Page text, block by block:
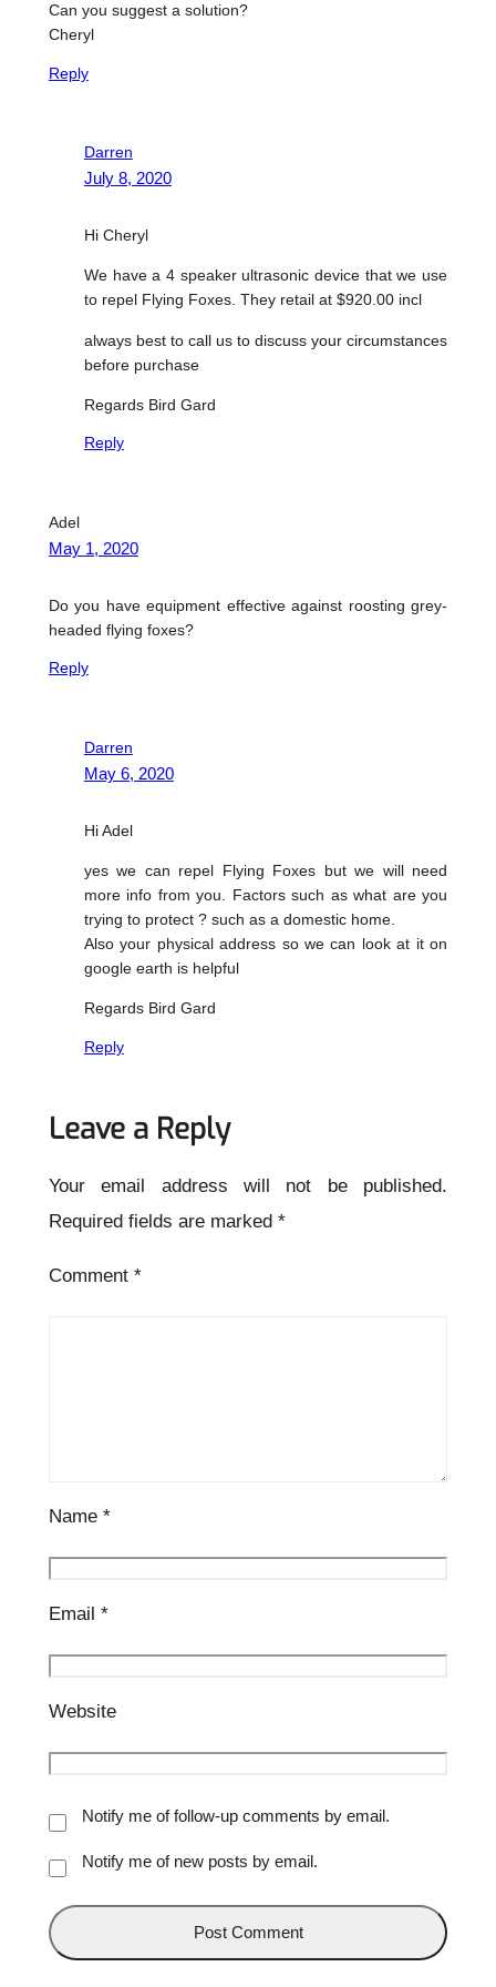
Can you suggest a solution?
Cheryl
Reply
Darren
July 8, 2020
Hi Cheryl
We have a 4 speaker ultrasonic device that we use
to repel Flying Foxes. They retail at $920.00 incl
always best to call us to discuss your circumstances
before purchase
Regards Bird Gard
Reply
Adel
May 1, 2020
Do you have equipment effective against roosting grey-
headed flying foxes?
Reply
Darren
May 6, 2020
Hi Adel
yes we can repel Flying Foxes but we will need
more info from you. Factors such as what are you
trying to protect ? such as a domestic home.
Also your physical address so we can look at it on
google earth is helpful
Regards Bird Gard
Reply
Leave a Reply
Your email address will not be published.
Required fields are marked *
Comment *
Name *
Email *
Website
Notify me of follow-up comments by email.
Notify me of new posts by email.